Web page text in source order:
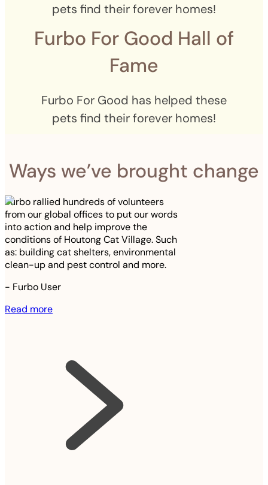
pets find their forever homes!
Furbo For Good Hall of
Fame
Furbo For Good has helped these
pets find their forever homes!
Ways we’ve brought change
Furbo rallied hundreds of volunteers
from our global offices to put our words
into action and help improve the
conditions of Houtong Cat Village. Such
as: building cat shelters, environmental
clean-up and pest control and more.
- Furbo User
Read more